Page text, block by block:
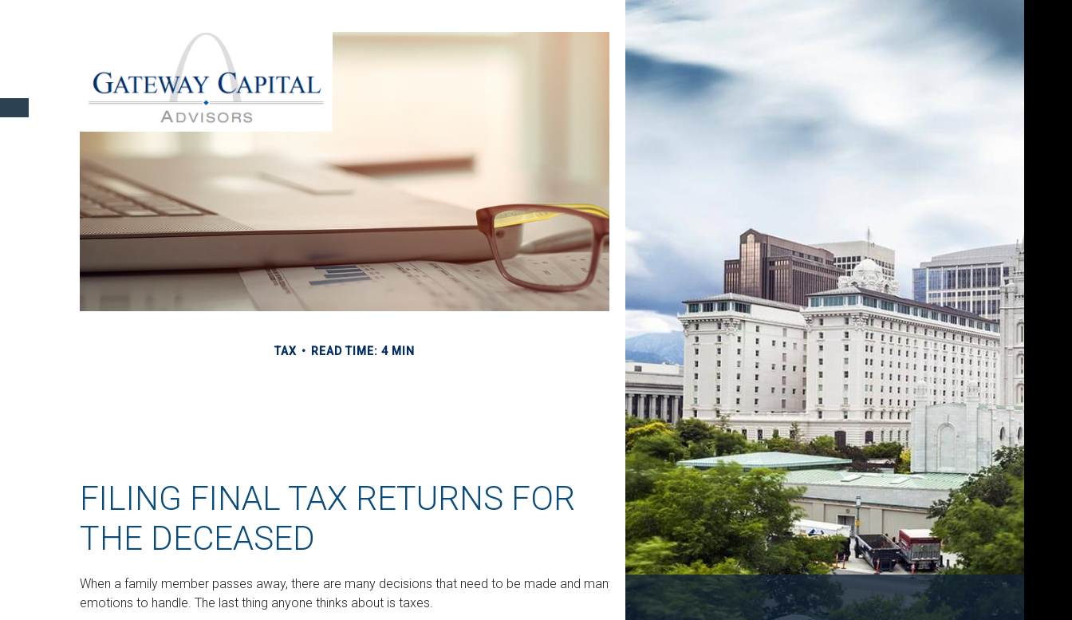
TAX READ TIME: 4 MIN
FILING FINAL TAX RETURNS FOR
THE DECEASED
When a family member passes away, there are many decisions that need to be made and many
emotions to handle. The last thing anyone thinks about is taxes.